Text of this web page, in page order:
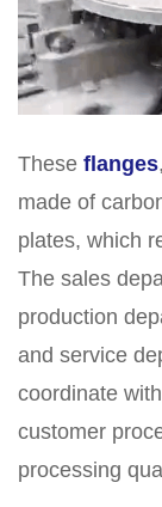
These flanges,
made of
plates, which
The sales
production
and service
coordinate
customer
processing